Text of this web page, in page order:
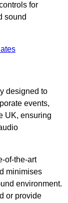
for
sound
designed to
events,
UK, ensuring
of-the-art
minimises
environment.
or provide